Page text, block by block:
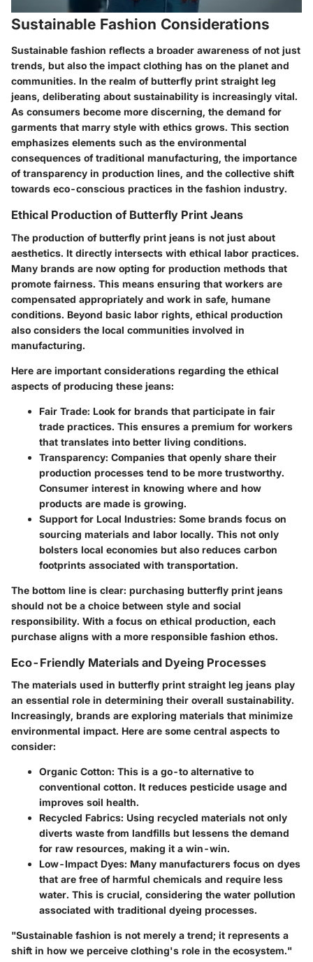
Sustainable Fashion Considerations
Sustainable fashion reflects a broader awareness of not just
trends, but also the impact clothing has on the planet and
communities. In the realm of butterfly print straight leg
jeans, deliberating about sustainability is increasingly vital.
As consumers become more discerning, the demand for
garments that marry style with ethics grows. This section
emphasizes elements such as the environmental
consequences of traditional manufacturing, the importance
of transparency in production lines, and the collective shift
towards eco-conscious practices in the fashion industry.
Ethical Production of Butterfly Print Jeans
The production of butterfly print jeans is not just about
aesthetics. It directly intersects with ethical labor practices.
Many brands are now opting for production methods that
promote fairness. This means ensuring that workers are
compensated appropriately and work in safe, humane
conditions. Beyond basic labor rights, ethical production
also considers the local communities involved in
manufacturing.
Here are important considerations regarding the ethical
aspects of producing these jeans:
Fair Trade: Look for brands that participate in fair
trade practices. This ensures a premium for workers
that translates into better living conditions.
Transparency: Companies that openly share their
production processes tend to be more trustworthy.
Consumer interest in knowing where and how
products are made is growing.
Support for Local Industries: Some brands focus on
sourcing materials and labor locally. This not only
bolsters local economies but also reduces carbon
footprints associated with transportation.
The bottom line is clear: purchasing butterfly print jeans
should not be a choice between style and social
responsibility. With a focus on ethical production, each
purchase aligns with a more responsible fashion ethos.
Eco-Friendly Materials and Dyeing Processes
The materials used in butterfly print straight leg jeans play
an essential role in determining their overall sustainability.
Increasingly, brands are exploring materials that minimize
environmental impact. Here are some central aspects to
consider:
Organic Cotton: This is a go-to alternative to
conventional cotton. It reduces pesticide usage and
improves soil health.
Recycled Fabrics: Using recycled materials not only
diverts waste from landfills but lessens the demand
for raw resources, making it a win-win.
Low-Impact Dyes: Many manufacturers focus on dyes
that are free of harmful chemicals and require less
water. This is crucial, considering the water pollution
associated with traditional dyeing processes.
"Sustainable fashion is not merely a trend; it represents a
shift in how we perceive clothing's role in the ecosystem."